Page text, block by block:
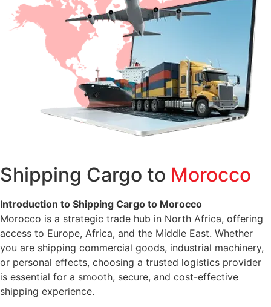
Shipping Cargo to Morocco
Introduction to Shipping Cargo to Morocco
Morocco is a strategic trade hub in North Africa, offering
access to Europe, Africa, and the Middle East. Whether
you are shipping commercial goods, industrial machinery,
or personal effects, choosing a trusted logistics provider
is essential for a smooth, secure, and cost-effective
shipping experience.